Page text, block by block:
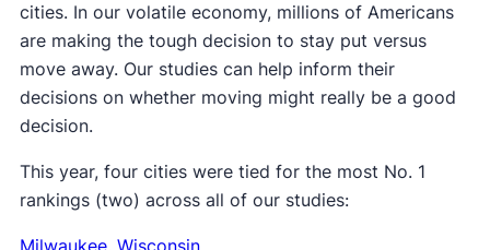
cities. In our volatile economy, millions of Americans
are making the tough decision to stay put versus
move away. Our studies can help inform their
decisions on whether moving might really be a good
decision.
This year, four cities were tied for the most No. 1
rankings (two) across all of our studies: